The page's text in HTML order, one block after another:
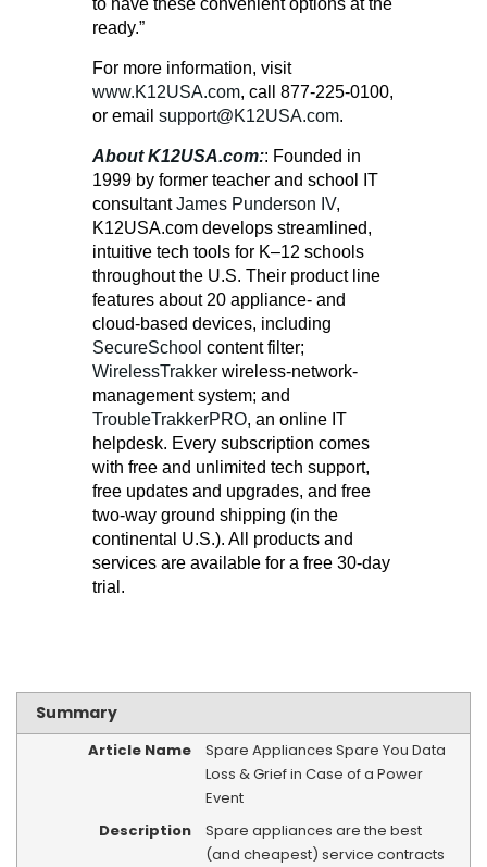
to have these convenient options at the
ready.”
For more information, visit
www.K12USA.com, call 877-225-0100,
or email support@K12USA.com.
About K12USA.com:: Founded in
1999 by former teacher and school IT
consultantJames Punderson IV,
K12USA.com develops streamlined,
intuitive tech tools for K–12 schools
throughout the U.S. Their product line
features about 20 appliance- and
cloud-based devices, including
SecureSchool content filter;
WirelessTrakker wireless-network-
management system; and
TroubleTrakkerPRO, an online IT
helpdesk. Every subscription comes
with free and unlimited tech support,
free updates and upgrades, and free
two-way ground shipping (in the
continental U.S.). All products and
services are available for a free 30-day
trial.
Summary
Article Name
Spare Appliances Spare You Data
Loss & Grief in Case of a Power
Event
Description
Spare appliances are the best
(and cheapest) service contracts